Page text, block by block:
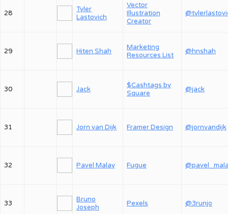
28
Tyler
Lastovich
Vector
Illustration
Creator
29 Hiten Shah
Marketing
Resources List
@hnshah
30 Jack
$Cashtags by
Square
@jack
31 Jorn van Dijk Framer Design @jornvandijk
32 Pavel Malay Fugue
33
Bruno
Joseph
Pexels @3runjo